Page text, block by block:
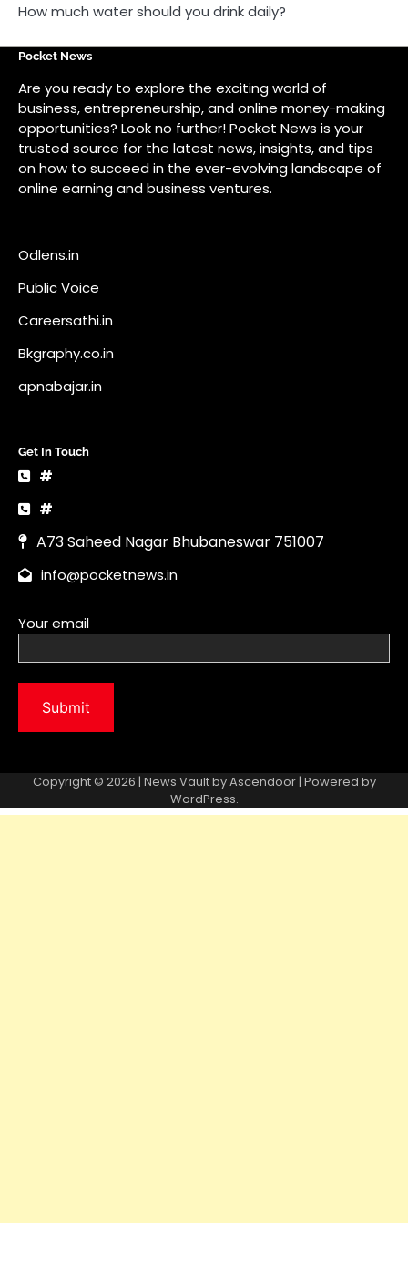
Odlens.in
Public Voice
Careersathi.in
Bkgraphy.co.in
apnabajar.in
Get In Touch
A73 Saheed Nagar Bhubaneswar 751007
Copyright © 2026 | News Vault by